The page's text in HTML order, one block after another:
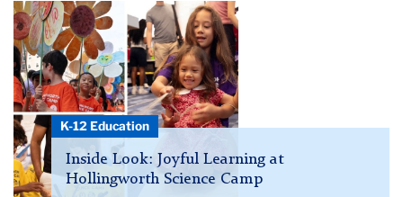
Hollingworth
Science
Camp
2025
hero
collageK-12 Education
Inside Look: Joyful Learning at
Hollingworth Science Camp